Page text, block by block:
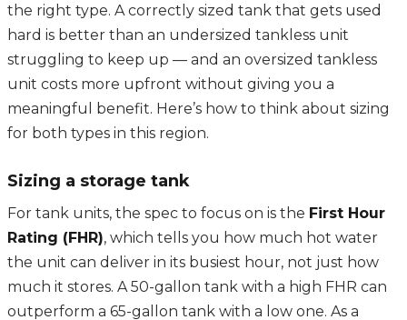
the right type. A correctly sized tank that gets used
hard is better than an undersized tankless unit
struggling to keep up — and an oversized tankless
unit costs more upfront without giving you a
meaningful benefit. Here’s how to think about sizing
for both types in this region.
Sizing a storage tank
For tank units, the spec to focus on is the First Hour
Rating (FHR), which tells you how much hot water
the unit can deliver in its busiest hour, not just how
much it stores. A 50-gallon tank with a high FHR can
outperform a 65-gallon tank with a low one. As a